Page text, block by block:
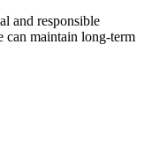
and responsible
can maintain long-term